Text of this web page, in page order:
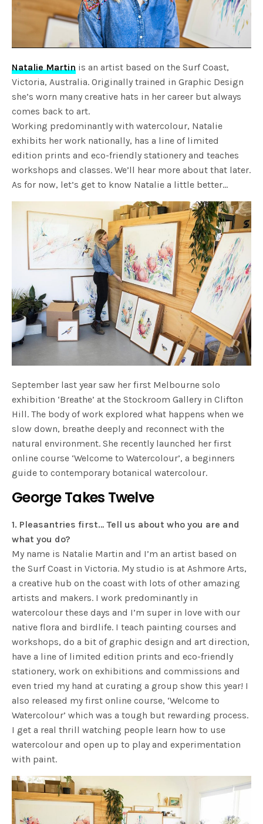
Natalie Martin is an artist based on the Surf Coast,
Victoria, Australia. Originally trained in Graphic Design
she’s worn many creative hats in her career but always
comes back to art.
Working predominantly with watercolour, Natalie
exhibits her work nationally, has a line of limited
edition prints and eco-friendly stationery and teaches
workshops and classes. We’ll hear more about that later.
As for now, let’s get to know Natalie a little better…
September last year saw her first Melbourne solo
exhibition ‘Breathe’ at the Stockroom Gallery in Clifton
Hill. The body of work explored what happens when we
slow down, breathe deeply and reconnect with the
natural environment. She recently launched her first
online course ‘Welcome to Watercolour’, a beginners
guide to contemporary botanical watercolour.
George Takes Twelve
1. Pleasantries first… Tell us about who you are and
what you do?
My name is Natalie Martin and I’m an artist based on
the Surf Coast in Victoria. My studio is at Ashmore Arts,
a creative hub on the coast with lots of other amazing
artists and makers. I work predominantly in
watercolour these days and I’m super in love with our
native flora and birdlife. I teach painting courses and
workshops, do a bit of graphic design and art direction,
have a line of limited edition prints and eco-friendly
stationery, work on exhibitions and commissions and
even tried my hand at curating a group show this year! I
also released my first online course, ‘Welcome to
Watercolour’ which was a tough but rewarding process.
I get a real thrill watching people learn how to use
watercolour and open up to play and experimentation
with paint.